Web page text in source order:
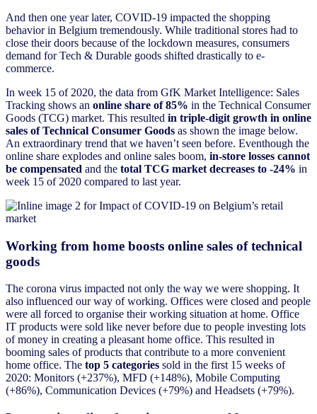
And then one year later, COVID-19 impacted the shopping
behavior in Belgium tremendously. While traditional stores had to
close their doors because of the lockdown measures, consumers
demand for Tech & Durable goods shifted drastically to e-
commerce.
In week 15 of 2020, the data from GfK Market Intelligence: Sales
Tracking shows an online share of 85% in the Technical Consumer
Goods (TCG) market. This resulted in triple-digit growth in online
sales of Technical Consumer Goods as shown the image below.
An extraordinary trend that we haven’t seen before. Eventhough the
online share explodes and online sales boom, in-store losses cannot
be compensated and the total TCG market decreases to -24% in
week 15 of 2020 compared to last year.
Working from home boosts online sales of technical
goods
The corona virus impacted not only the way we were shopping. It
also influenced our way of working. Offices were closed and people
were all forced to organise their working situation at home. Office
IT products were sold like never before due to people investing lots
of money in creating a pleasant home office. This resulted in
booming sales of products that contribute to a more convenient
home office. The top 5 categories sold in the first 15 weeks of
2020: Monitors (+237%), MFD (+148%), Mobile Computing
(+86%), Communication Devices (+79%) and Headsets (+79%).